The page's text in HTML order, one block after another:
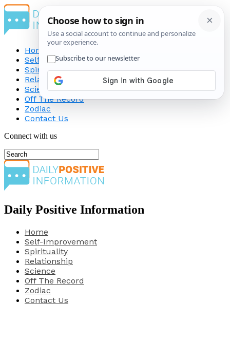
Home
Self-Improvement
Spirituality
Relationship
Science
Off The Record
Zodiac
Contact Us
Connect with us
Daily Positive Information
Home
Self-Improvement
Spirituality
Relationship
Science
Off The Record
Zodiac
Contact Us